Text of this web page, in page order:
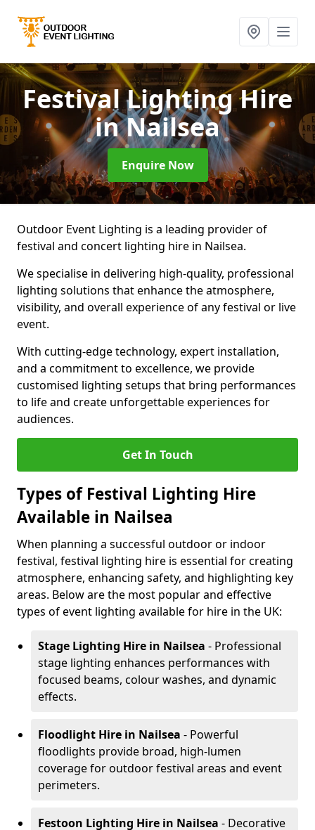
Festival Lighting Hire
in Nailsea
Enquire Now
Outdoor Event Lighting is a leading provider of
festival and concert lighting hire in Nailsea.
We specialise in delivering high-quality, professional
lighting solutions that enhance the atmosphere,
visibility, and overall experience of any festival or live
event.
With cutting-edge technology, expert installation,
and a commitment to excellence, we provide
customised lighting setups that bring performances
to life and create unforgettable experiences for
audiences.
Get In Touch
Types of Festival Lighting Hire
Available in Nailsea
When planning a successful outdoor or indoor
festival, festival lighting hire is essential for creating
atmosphere, enhancing safety, and highlighting key
areas. Below are the most popular and effective
types of event lighting available for hire in the UK:
Stage Lighting Hire in Nailsea - Professional
stage lighting enhances performances with
focused beams, colour washes, and dynamic
effects.
Floodlight Hire in Nailsea - Powerful
floodlights provide broad, high-lumen
coverage for outdoor festival areas and event
perimeters.
Festoon Lighting Hire in Nailsea - Decorative